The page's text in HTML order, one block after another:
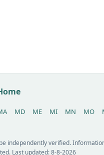
MD ME MI MN MO
independently verified.
Last updated: 8-8-2026